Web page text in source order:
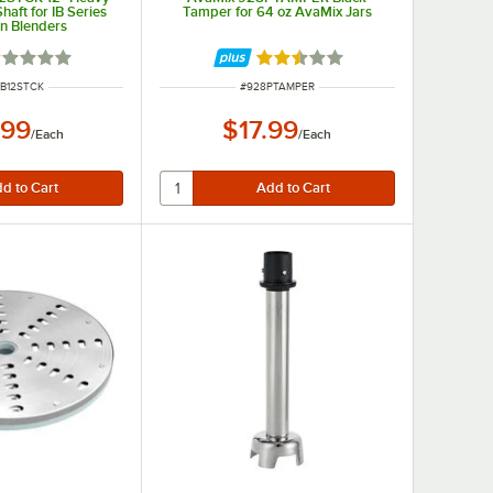
for IB Series
Blenders
1 out of 5 stars
/Each
Tamper for 64 oz AvaMix Jars
Rated 2.5 out of 5 stars
ITEM NUMBER
#928PTAMPER
$17.99/Each